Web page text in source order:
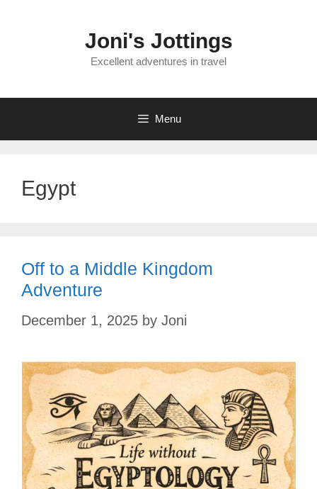
Joni's Jottings
Excellent adventures in travel
Menu
Egypt
Off to a Middle Kingdom
Adventure
December 1, 2025 by Joni